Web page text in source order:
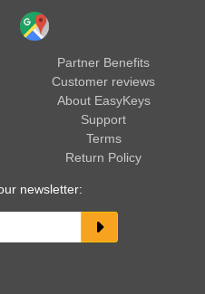
Partner Benefits
Customer reviews
About EasyKeys
Support
Terms
Return Policy
newsletter: